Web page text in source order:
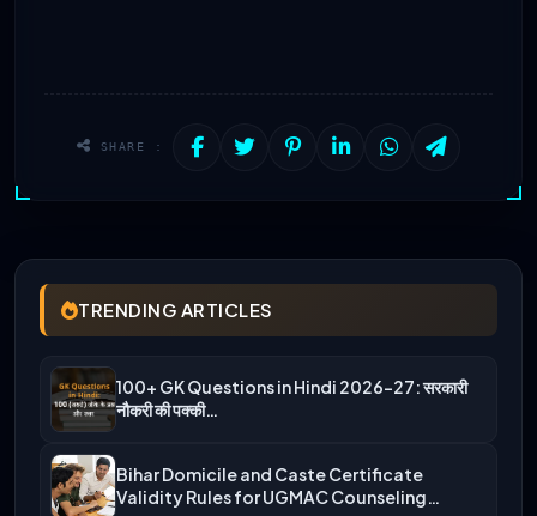
SHARE :
TRENDING ARTICLES
100+ GK Questions in Hindi 2026-27: सरकारी
नौकरी की पक्की…
Bihar Domicile and Caste Certificate
Validity Rules for UGMAC Counseling…